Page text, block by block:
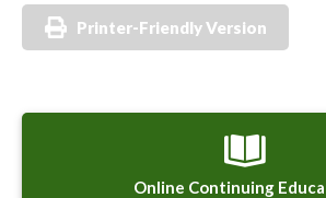
Printer-Friendly Version
Online Continuing